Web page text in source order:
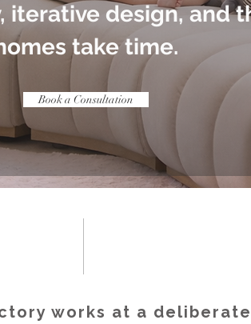
iterative design, and
take time.
Book a Consultation
works at a